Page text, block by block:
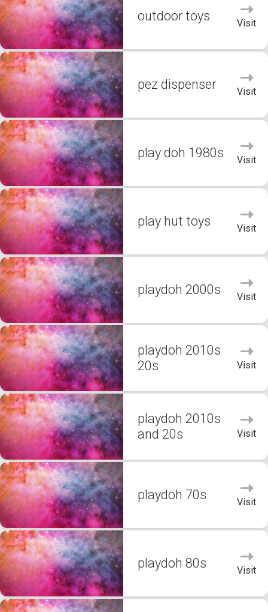
outdoor toys Visit
pez dispenser Visit
play doh 1980s Visit
play hut toys Visit
playdoh 2000s Visit
playdoh 2010s
20s
Visit
playdoh 2010s
and 20s
Visit
playdoh 70s Visit
playdoh 80s Visit